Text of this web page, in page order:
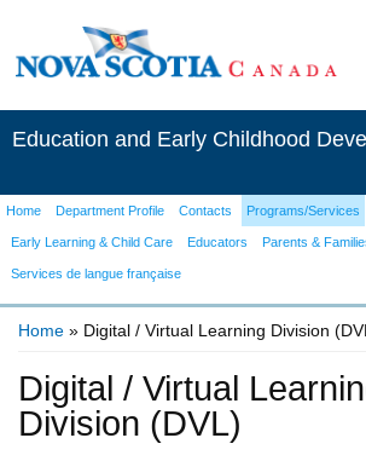
Education and Early Childhood
Home Department Profile Contacts Programs/Services
Early Learning & Child Care Educators Parents &
Services de langue française
Home » Digital / Virtual Learning Division
Digital / Virtual
Division (DVL)